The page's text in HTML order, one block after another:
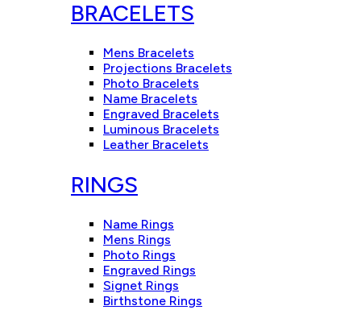
BRACELETS
Mens Bracelets
Projections Bracelets
Photo Bracelets
Name Bracelets
Engraved Bracelets
Luminous Bracelets
Leather Bracelets
RINGS
Name Rings
Mens Rings
Photo Rings
Engraved Rings
Signet Rings
Birthstone Rings